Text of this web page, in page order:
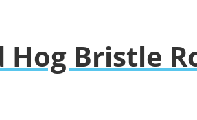
Bristle